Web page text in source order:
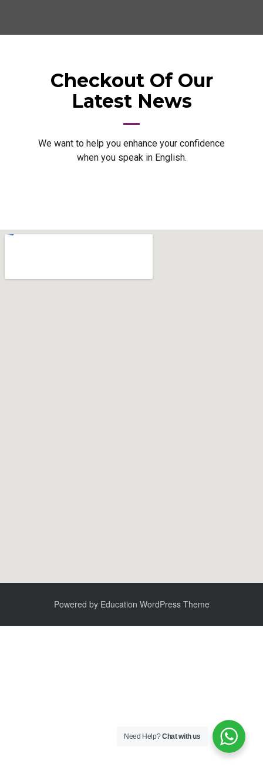
Checkout Of Our
Latest News
We want to help you enhance your confidence
when you speak in English.
Powered by Education WordPress Theme
Need Help?Chat with us